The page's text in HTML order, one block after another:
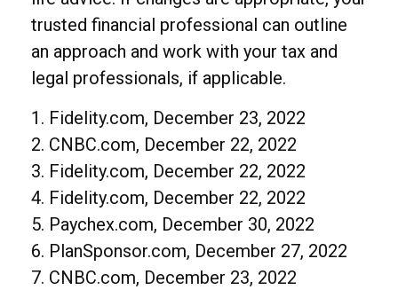
trusted financial professional can outline
an approach and work with your tax and
legal professionals, if applicable.
1. Fidelity.com, December 23, 2022
2. CNBC.com, December 22, 2022
3. Fidelity.com, December 22, 2022
4. Fidelity.com, December 22, 2022
5. Paychex.com, December 30, 2022
6. PlanSponsor.com, December 27, 2022
7. CNBC.com, December 23, 2022